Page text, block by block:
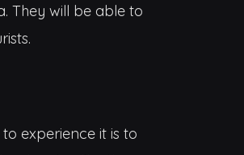
They will be able to
experience it is to